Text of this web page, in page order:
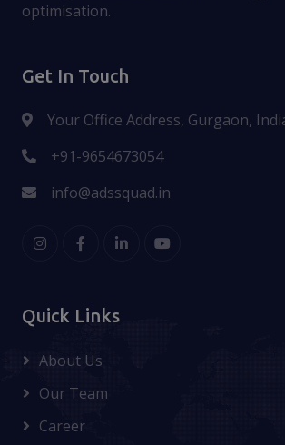
optimisation.
Get In Touch
Your Office Address, Gurgaon,
+91-9654673054
info@adssquad.in
Quick Links
About Us
Our Team
Career